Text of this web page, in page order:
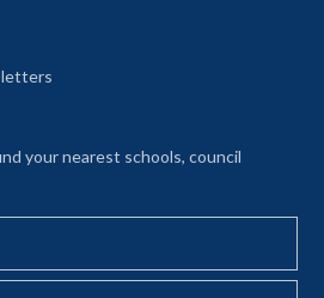
(opens in a new tab)
your nearest schools, council